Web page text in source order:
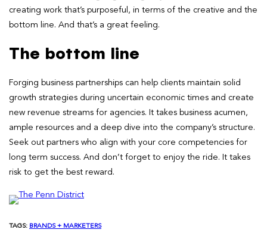
creating work that’s purposeful, in terms of the creative and the
bottom line. And that’s a great feeling.
The bottom line
Forging business partnerships can help clients maintain solid
growth strategies during uncertain economic times and create
new revenue streams for agencies. It takes business acumen,
ample resources and a deep dive into the company’s structure.
Seek out partners who align with your core competencies for
long term success. And don’t forget to enjoy the ride. It takes
risk to get the best reward.
TAGS: BRANDS + MARKETERS